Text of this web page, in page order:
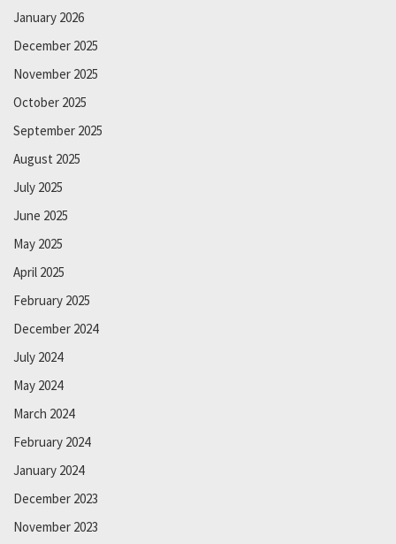
January 2026
December 2025
November 2025
October 2025
September 2025
August 2025
July 2025
June 2025
May 2025
April 2025
February 2025
December 2024
July 2024
May 2024
March 2024
February 2024
January 2024
December 2023
November 2023